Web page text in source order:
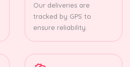
Our deliveries are
tracked by GPS to
ensure reliability.